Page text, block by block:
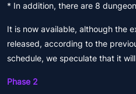
* In addition, there are 8
It is now available, although the
released, according to the
schedule, we speculate that it
Phase 2